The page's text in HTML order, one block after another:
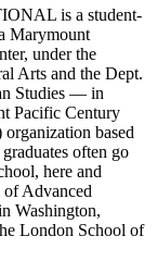
is a student-
Marymount
under the
Arts and the Dept.
Studies — in
Pacific Century
based
often go
here and
of Advanced
Washington,
London School of